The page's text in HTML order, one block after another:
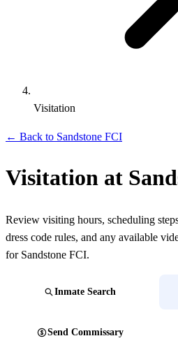
Visitation
← Back to Sandstone FCI
Visitation at
Review visiting hours, scheduling
dress code rules, and any available
for Sandstone FCI.
Inmate Search
Send Commissary